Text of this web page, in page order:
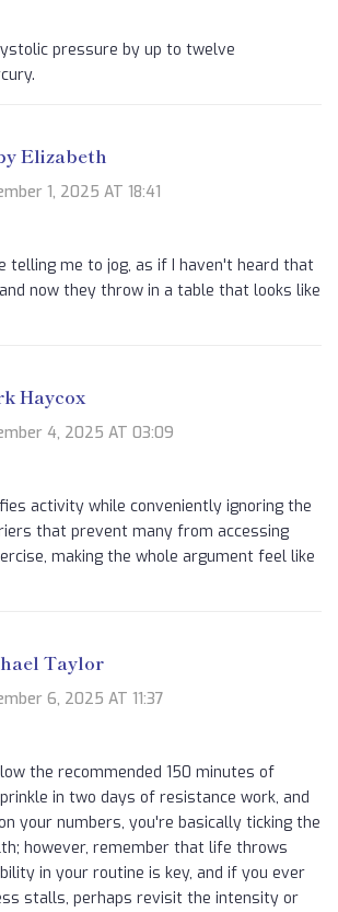
pressure by up to twelve
Elizabeth
1, 2025 AT 18:41
telling me to jog, as if I haven't heard that
now they throw in a table that looks like
Haycox
4, 2025 AT 03:09
activity while conveniently ignoring the
that prevent many from accessing
making the whole argument feel like
Taylor
6, 2025 AT 11:37
the recommended 150 minutes of
in two days of resistance work, and
your numbers, you're basically ticking the
however, remember that life throws
in your routine is key, and if you ever
stalls, perhaps revisit the intensity or